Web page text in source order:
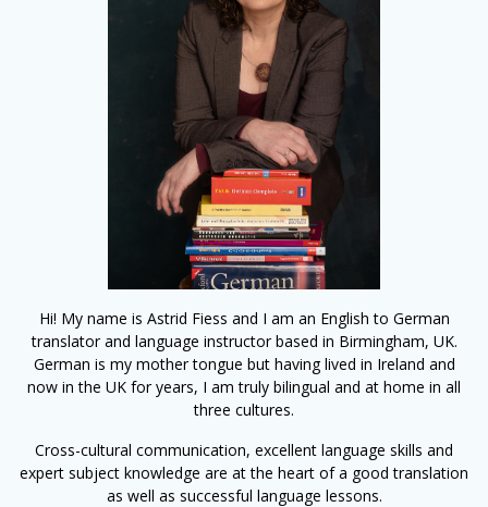
Hi! My name is Astrid Fiess and I am an English to German
translator and language instructor based in Birmingham, UK.
German is my mother tongue but having lived in Ireland and
now in the UK for years, I am truly bilingual and at home in all
three cultures.
Cross-cultural communication, excellent language skills and
expert subject knowledge are at the heart of a good translation
as well as successful language lessons.